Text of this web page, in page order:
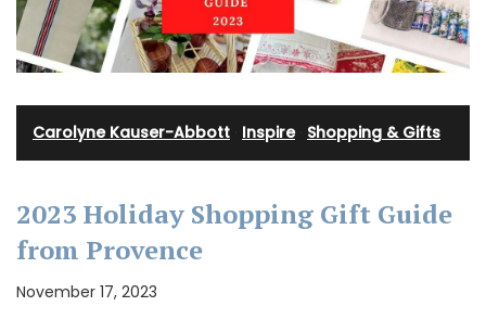
Carolyne Kauser-Abbott Inspire· Shopping & Gifts
2023 Holiday Shopping Gift Guide
from Provence
November 17, 2023